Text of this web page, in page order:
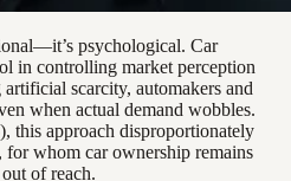
psychological. Car
in controlling market perception
scarcity, automakers and
when actual demand wobbles.
this approach disproportionately
whom car ownership remains
of reach.